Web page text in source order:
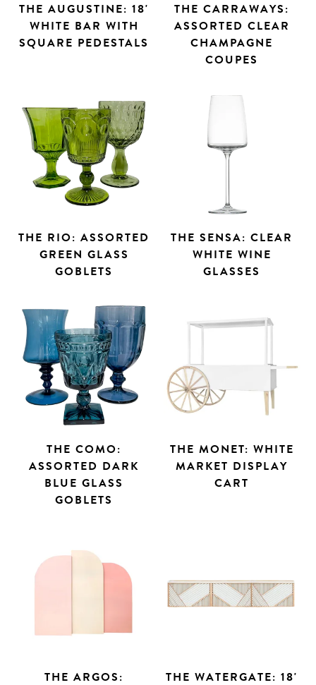
THE AUGUSTINE: 18'
WHITE BAR WITH
SQUARE PEDESTALS
THE CARRAWAYS:
ASSORTED CLEAR
CHAMPAGNE
COUPES
THE RIO: ASSORTED
GREEN GLASS
GOBLETS
THE SENSA: CLEAR
WHITE WINE
GLASSES
THE COMO:
ASSORTED DARK
BLUE GLASS
GOBLETS
THE MONET: WHITE
MARKET DISPLAY
CART
THE ARGOS: THE WATERGATE: 18'